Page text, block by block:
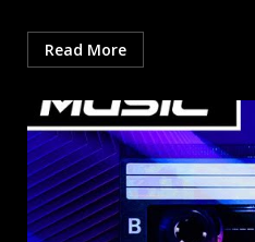
Read More